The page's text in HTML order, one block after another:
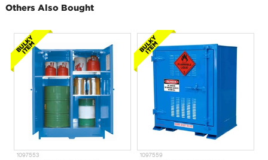
Others Also Bought
1097553 1097559